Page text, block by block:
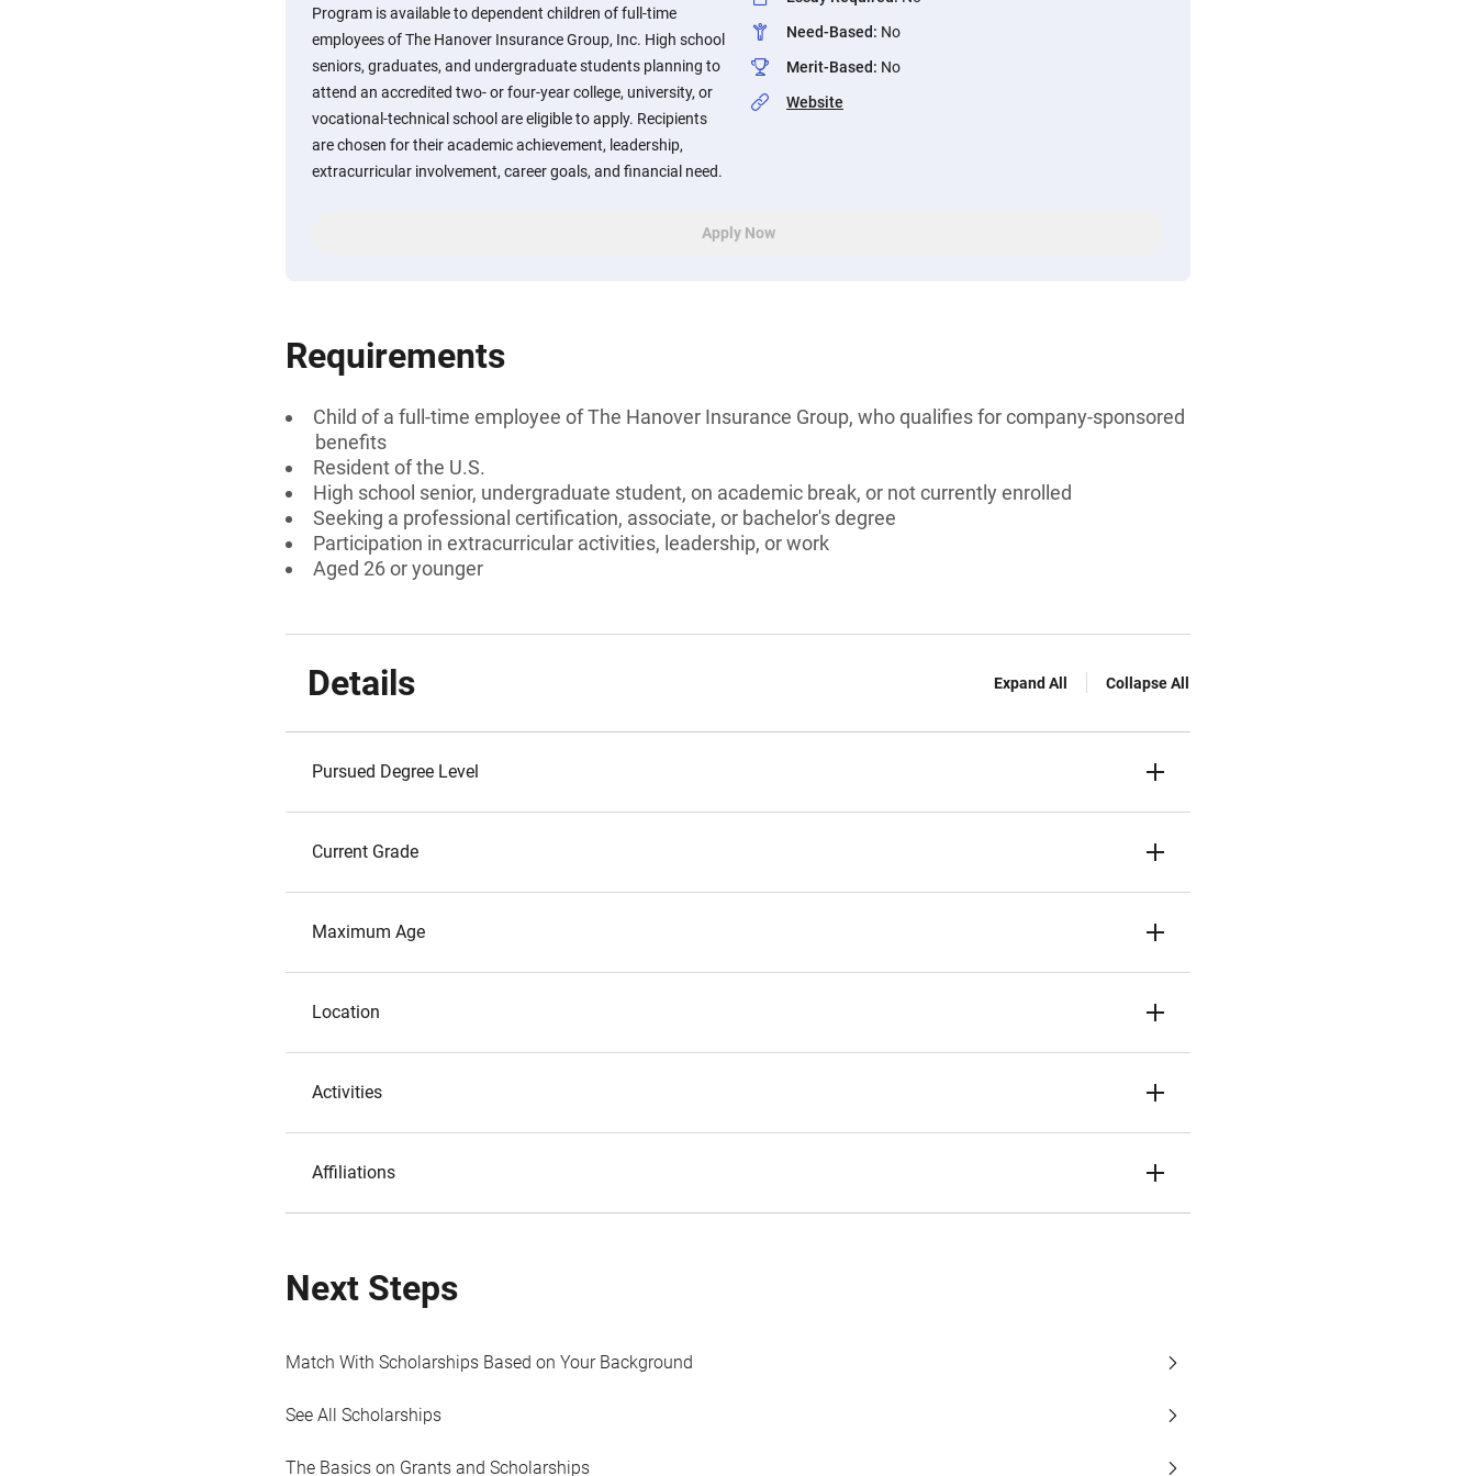
Program is available to dependent children of full-time
employees of The Hanover Insurance Group, Inc. High school
seniors, graduates, and undergraduate students planning to
attend an accredited two- or four-year college, university, or
vocational-technical school are eligible to apply. Recipients
are chosen for their academic achievement, leadership,
extracurricular involvement, career goals, and financial need.
Need-Based: No
Merit-Based: No
Website
Apply Now
Requirements
Child of a full-time employee of The Hanover Insurance Group, who qualifies for company-sponsored
benefits
Resident of the U.S.
High school senior, undergraduate student, on academic break, or not currently enrolled
Seeking a professional certification, associate, or bachelor's degree
Participation in extracurricular activities, leadership, or work
Aged 26 or younger
Details Expand All Collapse All
Pursued Degree Level
Current Grade
Maximum Age
Location
Activities
Affiliations
Next Steps
Match With Scholarships Based on Your Background
See All Scholarships
The Basics on Grants and Scholarships